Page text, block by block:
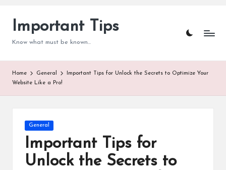
Important Tips
Know what must be known...
Home General
Important Tips for Unlock the Secrets to Optimize Your
Website Like a Pro!
Posted
in
General
Important Tips for
Unlock the Secrets to